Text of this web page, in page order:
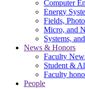
Computer
Energy
Fields,
Micro, and
Systems,
News & Honors
Faculty
Student &
Faculty
People